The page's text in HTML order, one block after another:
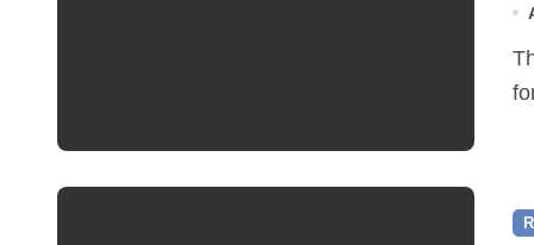
The Friends of Reepham Primary School are preparing